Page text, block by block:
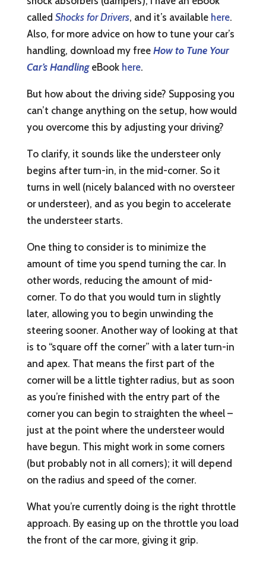
called Shocks for Drivers, and it’s available here.
Also, for more advice on how to tune your car’s
handling, download my free How to Tune Your
Car’s HandlingeBook here.
But how about the driving side? Supposing you
can’t change anything on the setup, how would
you overcome this by adjusting your driving?
To clarify, it sounds like the understeer only
begins after turn-in, in the mid-corner. So it
turns in well (nicely balanced with no oversteer
or understeer), and as you begin to accelerate
the understeer starts.
One thing to consider is to minimize the
amount of time you spend turning the car. In
other words, reducing the amount of mid-
corner. To do that you would turn in slightly
later, allowing you to begin unwinding the
steering sooner. Another way of looking at that
is to “square off the corner” with a later turn-in
and apex. That means the first part of the
corner will be a little tighter radius, but as soon
as you’re finished with the entry part of the
corner you can begin to straighten the wheel –
just at the point where the understeer would
have begun. This might work in some corners
(but probably not in all corners); it will depend
on the radius and speed of the corner.
What you’re currently doing is the right throttle
approach. By easing up on the throttle you load
the front of the car more, giving it grip.